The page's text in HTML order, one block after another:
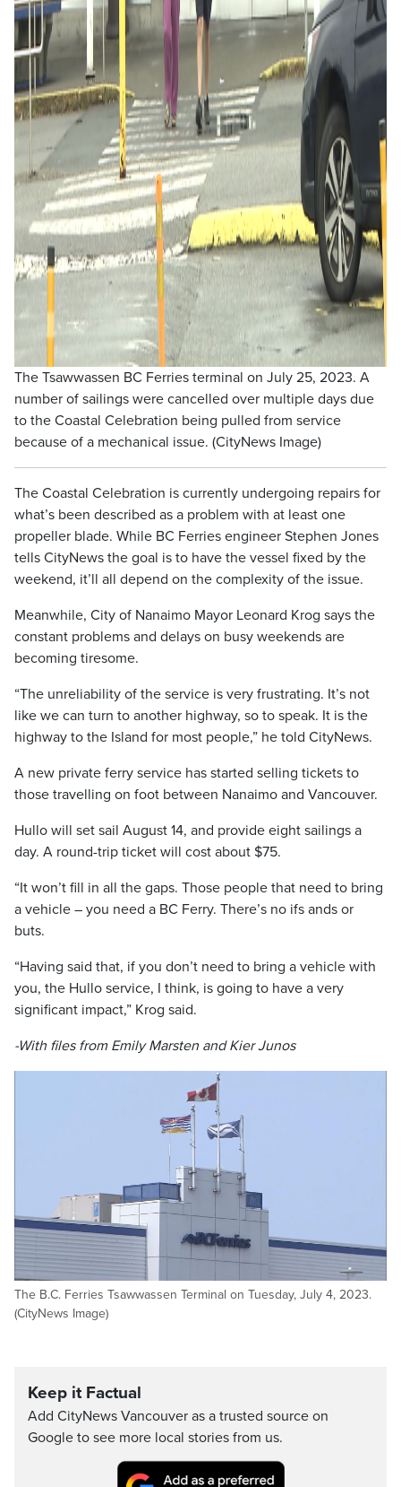
The Tsawwassen BC Ferries terminal on July 25, 2023. A
number of sailings were cancelled over multiple days due
to the Coastal Celebration being pulled from service
because of a mechanical issue. (CityNews Image)
The Coastal Celebration is currently undergoing repairs for
what’s been described as a problem with at least one
propeller blade. While BC Ferries engineer Stephen Jones
tells CityNews the goal is to have the vessel fixed by the
weekend, it’ll all depend on the complexity of the issue.
Meanwhile, City of Nanaimo Mayor Leonard Krog says the
constant problems and delays on busy weekends are
becoming tiresome.
“The unreliability of the service is very frustrating. It’s not
like we can turn to another highway, so to speak. It is the
highway to the Island for most people,” he told CityNews.
A new private ferry service has started selling tickets to
those travelling on foot between Nanaimo and Vancouver.
Hullo will set sail August 14, and provide eight sailings a
day. A round-trip ticket will cost about $75.
“It won’t fill in all the gaps. Those people that need to bring
a vehicle – you need a BC Ferry. There’s no ifs ands or
buts.
“Having said that, if you don’t need to bring a vehicle with
you, the Hullo service, I think, is going to have a very
significant impact,” Krog said.
-With files from Emily Marsten and Kier Junos
The B.C. Ferries Tsawwassen Terminal on Tuesday, July 4, 2023.
(CityNews Image)
Keep it Factual
Add CityNews Vancouver as a trusted source on
Google to see more local stories from us.